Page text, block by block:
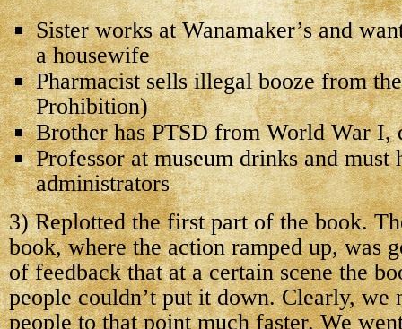
Sister works at Wanamaker’s and
a housewife
Pharmacist sells illegal booze from
Prohibition)
Brother has PTSD from World War I,
Professor at museum drinks and
administrators
3) Replotted the first part of the book.
book, where the action ramped up, was
of feedback that at a certain scene the
people couldn’t put it down. Clearly, we
people to that point much faster. We